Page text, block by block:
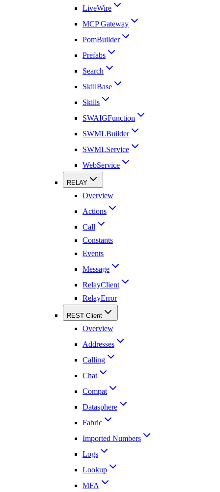
LiveWire
MCP Gateway
PomBuilder
Prefabs
Search
SkillBase
Skills
SWAIGFunction
SWMLBuilder
SWMLService
WebService
RELAY
Overview
Actions
Call
Constants
Events
Message
RelayClient
RelayError
REST Client
Overview
Addresses
Calling
Chat
Compat
Datasphere
Fabric
Imported Numbers
Logs
Lookup
MFA